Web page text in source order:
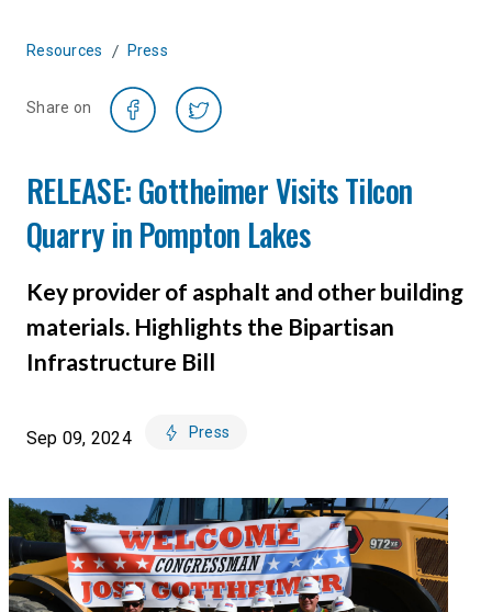
Resources / Press
Share on
RELEASE: Gottheimer Visits Tilcon
Quarry in Pompton Lakes
Key provider of asphalt and other building
materials. Highlights the Bipartisan
Infrastructure Bill
Sep 09, 2024 Press